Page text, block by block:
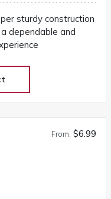
sturdy construction
dependable and
From: $6.99